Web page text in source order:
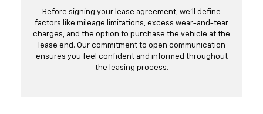
Before signing your lease agreement, we'll define
factors like mileage limitations, excess wear-and-tear
charges, and the option to purchase the vehicle at the
lease end. Our commitment to open communication
ensures you feel confident and informed throughout
the leasing process.